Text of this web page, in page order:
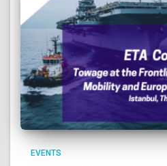
EVENTS